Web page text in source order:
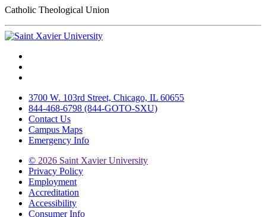
Catholic Theological Union
3700 W. 103rd Street, Chicago, IL 60655
844-468-6798 (844-GOTO-SXU)
Contact Us
Campus Maps
Emergency Info
© 2026 Saint Xavier University
Privacy Policy
Employment
Accreditation
Accessibility
Consumer Info